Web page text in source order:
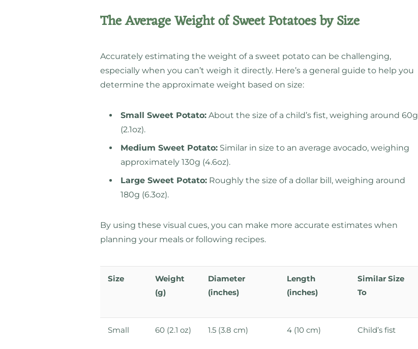
The Average Weight of Sweet Potatoes by Size
Accurately estimating the weight of a sweet potato can be challenging,
especially when you can’t weigh it directly. Here’s a general guide to help you
determine the approximate weight based on size:
Small Sweet Potato:About the size of a child’s fist, weighing around 60g
(2.1oz).
Medium Sweet Potato:Similar in size to an average avocado, weighing
approximately 130g (4.6oz).
Large Sweet Potato:Roughly the size of a dollar bill, weighing around
180g (6.3oz).
By using these visual cues, you can make more accurate estimates when
planning your meals or following recipes.
Size
Weight
(g)
Diameter
(inches)
Length
(inches)
Similar Size
To
Small 60 (2.1 oz) 1.5 (3.8 cm) 4 (10 cm) Child’s fist